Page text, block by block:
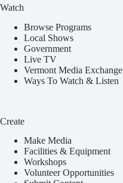
Watch
Browse Programs
Local Shows
Government
Live TV
Vermont Media Exchange
Ways To Watch & Listen
Create
Make Media
Facilities & Equipment
Workshops
Volunteer Opportunities